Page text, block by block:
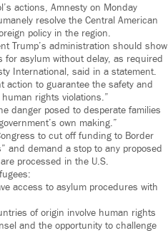
actions, Amnesty on Monday
resolve the Central American
policy in the region.
Trump’s administration should show
asylum without delay, as required
International, said in a statement.
action to guarantee the safety and
rights violations.”
danger posed to desperate families
own making.”
to cut off funding to Border
and demand a stop to any proposed
processed in the U.S.
access to asylum procedures with
of origin involve human rights
and the opportunity to challenge